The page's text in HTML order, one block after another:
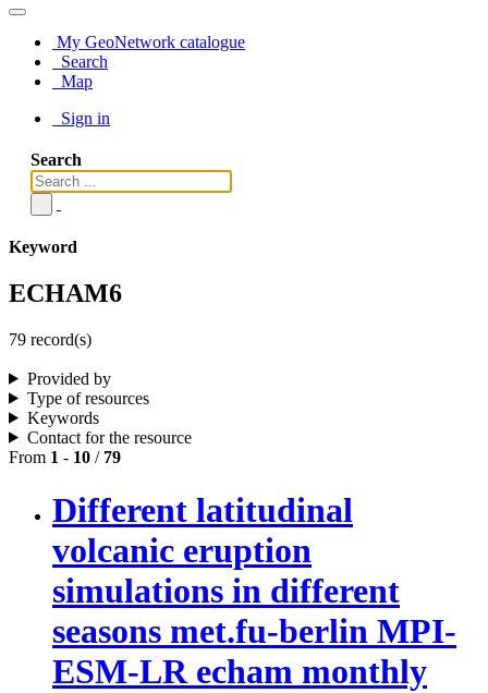
My GeoNetwork catalogue
Search
Map
Sign in
Search
Keyword
ECHAM6
79 record(s)
Provided by
Type of resources
Keywords
Contact for the resource
From 1 - 10 / 79
Different latitudinal
volcanic eruption
simulations in different
seasons met.fu-berlin MPI-
ESM-LR echam monthly